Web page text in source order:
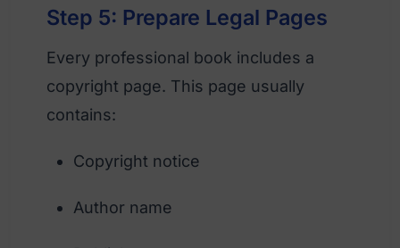
Step 5: Prepare Legal Pages
Every professional book includes a
copyright page. This page usually
contains:
Copyright notice
Author name